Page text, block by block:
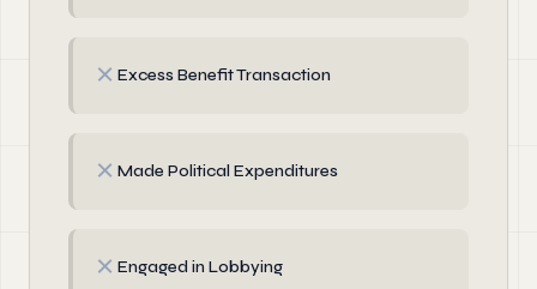
✗ Excess Benefit Transaction
✗ Made Political Expenditures
✗ Engaged in Lobbying